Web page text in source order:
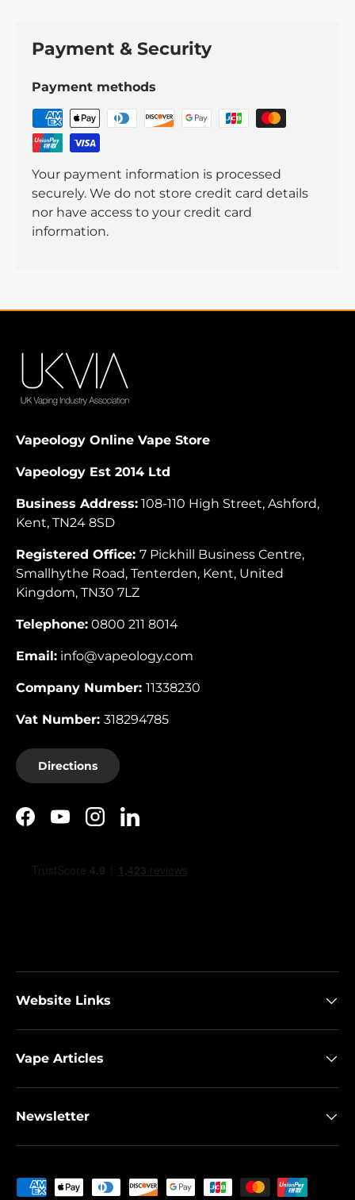
Payment & Security
Payment methods
Your payment information is processed
securely. We do not store credit card details
nor have access to your credit card
information.
Vapeology Online Vape Store
Vapeology Est 2014 Ltd
Business Address: 108-110 High Street, Ashford,
Kent, TN24 8SD
Registered Office: 7 Pickhill Business Centre,
Smallhythe Road, Tenterden, Kent, United
Kingdom, TN30 7LZ
Telephone: 0800 211 8014
Email: info@vapeology.com
Company Number: 11338230
Vat Number: 318294785
Directions
Facebook
YouTubeInstagramLinkedIn
Website Links
Vape Articles
Newsletter
Payment methods accepted